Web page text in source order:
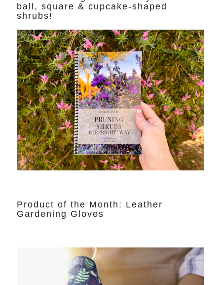
ball, square & cupcake-shaped
shrubs!
Product of the Month: Leather
Gardening Gloves